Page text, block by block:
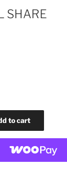
SHARE
to cart